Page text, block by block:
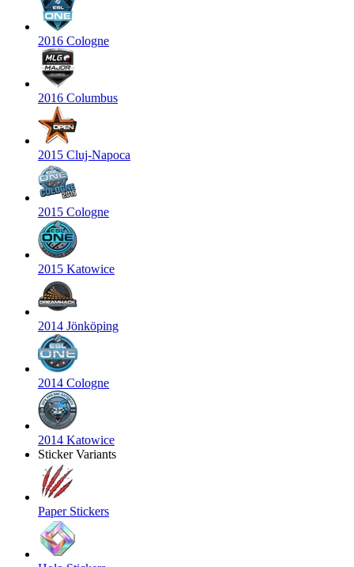
2016 Cologne
2016 Columbus
2015 Cluj-Napoca
2015 Cologne
2015 Katowice
2014 Jönköping
2014 Cologne
2014 Katowice
Sticker Variants
Paper Stickers